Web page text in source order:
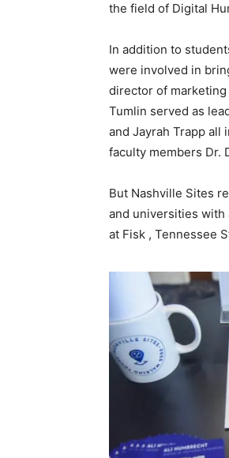
the field of Digital
In addition to
were involved in
director of
Tumlin served as
and Jayrah Trapp all
faculty members Dr.
But Nashville Sites
and universities with
at Fisk , Tennessee